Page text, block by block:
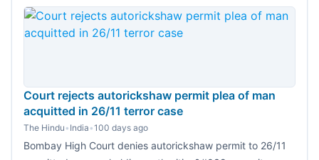
Court rejects autorickshaw permit plea of man
acquitted in 26/11 terror case
The Hindu• India•100 days ago
Bombay High Court denies autorickshaw permit to 26/11